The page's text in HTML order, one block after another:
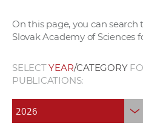
On this page, you can
Slovak Academy of Sciences
SELECTYEAR/CATEGORY
PUBLICATIONS: